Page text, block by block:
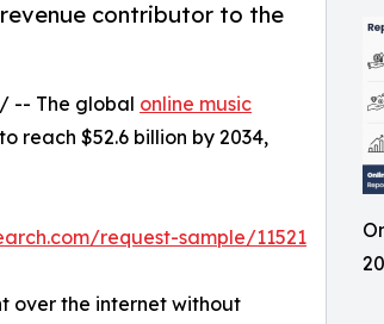
contributor to the
/ -- The global online music
reach $52.6 billion by 2034,
request-sample/11521
over the internet without